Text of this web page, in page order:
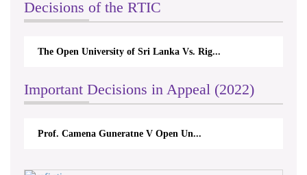
Decisions of the RTIC
The Open University of Sri Lanka Vs. Rig...
Important Decisions in Appeal (2022)
Prof. Camena Guneratne V Open Un...